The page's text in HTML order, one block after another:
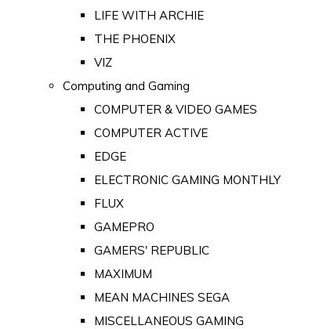
LIFE WITH ARCHIE
THE PHOENIX
VIZ
Computing and Gaming
COMPUTER & VIDEO GAMES
COMPUTER ACTIVE
EDGE
ELECTRONIC GAMING MONTHLY
FLUX
GAMEPRO
GAMERS' REPUBLIC
MAXIMUM
MEAN MACHINES SEGA
MISCELLANEOUS GAMING